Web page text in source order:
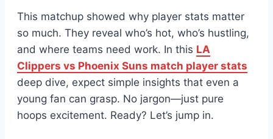
This matchup showed why player stats matter
so much. They reveal who’s hot, who’s hustling,
and where teams need work. In this LA
Clippers vs Phoenix Suns match player stats
deep dive, expect simple insights that even a
young fan can grasp. No jargon—just pure
hoops excitement. Ready? Let’s jump in.